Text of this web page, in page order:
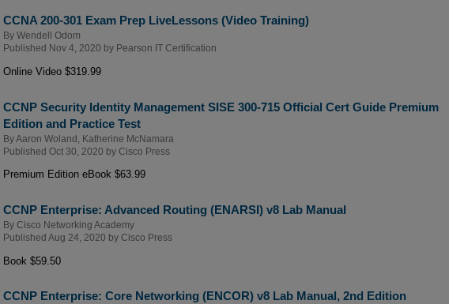
CCNA 200-301 Exam Prep LiveLessons (Video Training)
By Wendell Odom
Published Nov 4, 2020 by Pearson IT Certification
Online Video $319.99
CCNP Security Identity Management SISE 300-715 Official Cert Guide Premium
Edition and Practice Test
ByAaron Woland
Katherine McNamara
Published Oct 30, 2020 by Cisco Press
Premium Edition eBook $63.99
CCNP Enterprise: Advanced Routing (ENARSI) v8 Lab Manual
By Cisco Networking Academy
Published Aug 24, 2020 by Cisco Press
Book $59.50
CCNP Enterprise: Core Networking (ENCOR) v8 Lab Manual, 2nd Edition